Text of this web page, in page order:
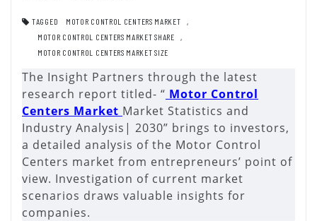
TAGGED MOTOR CONTROL CENTERS MARKET
MOTOR CONTROL CENTERS MARKET SHARE
MOTOR CONTROL CENTERS MARKET SIZE
The Insight Partners through the latest
research report titled- “ Motor Control
Centers Market Market Statistics and
Industry Analysis| 2030” brings to investors,
a detailed analysis of the Motor Control
Centers market from entrepreneurs’ point of
view. Investigation of current market
scenarios draws valuable insights for
companies.